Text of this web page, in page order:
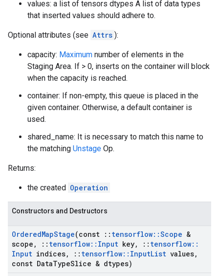
values: a list of tensors dtypes A list of data types
that inserted values should adhere to.
Optional attributes (see Attrs ):
capacity: Maximum number of elements in the
Staging Area. If > 0, inserts on the container will block
when the capacity is reached.
container: If non-empty, this queue is placed in the
given container. Otherwise, a default container is
used.
shared_name: It is necessary to match this name to
the matching Unstage Op.
Returns:
the created Operation
Constructors and Destructors
OrderedMapStage(const :: tensorflow::Scope &
scope , :: tensorflow:: Input key, :: tensorflow::
Input indices, :: tensorflow:: InputList values,
const DataTypeSlice & dtypes)